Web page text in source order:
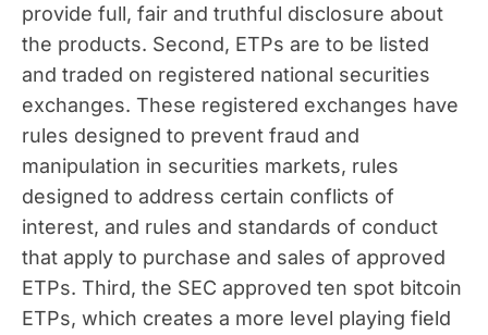
provide full, fair and truthful disclosure about
the products. Second, ETPs are to be listed
and traded on registered national securities
exchanges. These registered exchanges have
rules designed to prevent fraud and
manipulation in securities markets, rules
designed to address certain conflicts of
interest, and rules and standards of conduct
that apply to purchase and sales of approved
ETPs. Third, the SEC approved ten spot bitcoin
ETPs, which creates a more level playing field